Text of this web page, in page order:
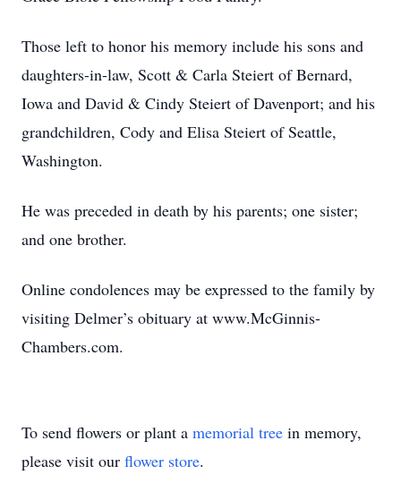
Those left to honor his memory include his sons and
daughters-in-law, Scott & Carla Steiert of Bernard,
Iowa and David & Cindy Steiert of Davenport; and his
grandchildren, Cody and Elisa Steiert of Seattle,
Washington.
He was preceded in death by his parents; one sister;
and one brother.
Online condolences may be expressed to the family by
visiting Delmer’s obituary at www.McGinnis-
Chambers.com.
To send flowers or plant a memorial tree in memory,
please visit our flower store.